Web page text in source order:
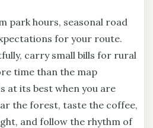
park hours, seasonal road
for your route.
carry small bills for rural
time than the map
at its best when you are
the forest, taste the coffee,
and follow the rhythm of